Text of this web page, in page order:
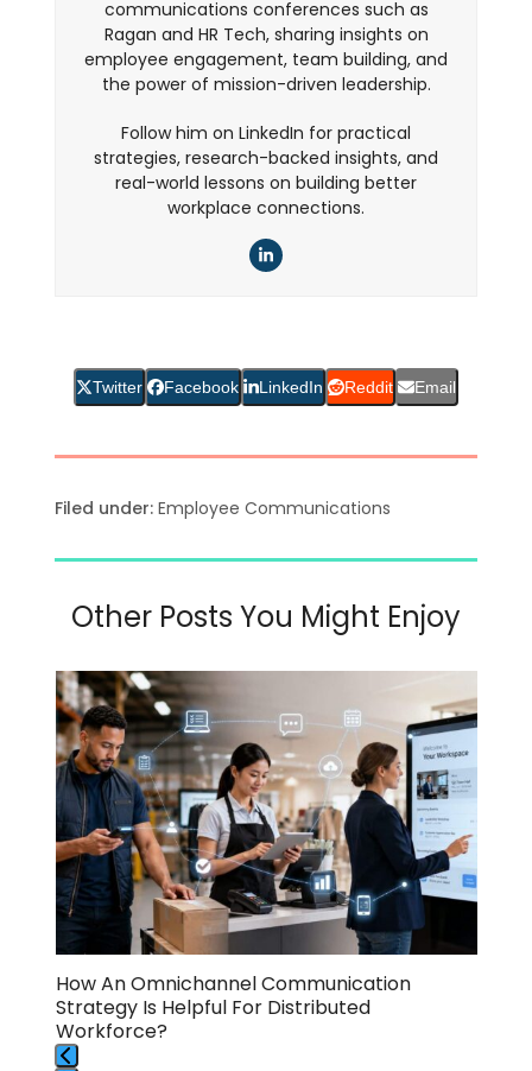
communications conferences such as
Ragan and HR Tech, sharing insights on
employee engagement, team building, and
the power of mission-driven leadership.
Follow him on LinkedIn for practical
strategies, research-backed insights, and
real-world lessons on building better
workplace connections.
LinkedIn
Twitter Facebook LinkedIn Reddit Email
Filed under: Employee Communications
Other Posts You Might Enjoy
Use
the
left
and
right
arrow
keys
to
access
the
carousel
navigation
buttons
How An Omnichannel Communication
Strategy Is Helpful For Distributed
Workforce?